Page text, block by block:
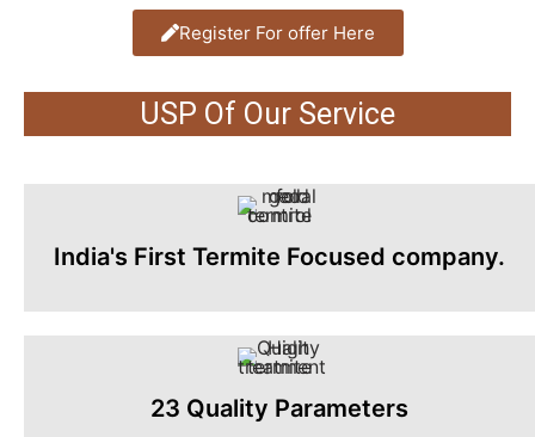
Register For offer Here
USP Of Our Service
India's First Termite Focused company.
23 Quality Parameters